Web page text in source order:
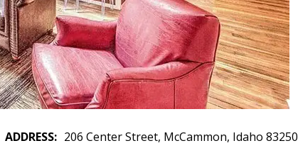
ADDRESS
206 Center Street, McCammon, Idaho 83250